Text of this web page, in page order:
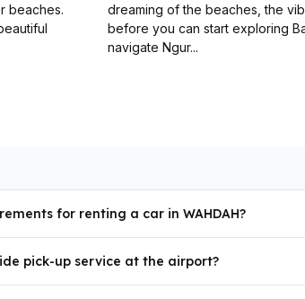
beaches.
dreaming of the beaches, the
before you can start exploring
navigate Ngur...
for renting a car in WAHDAH?
pick-up service at the airport?